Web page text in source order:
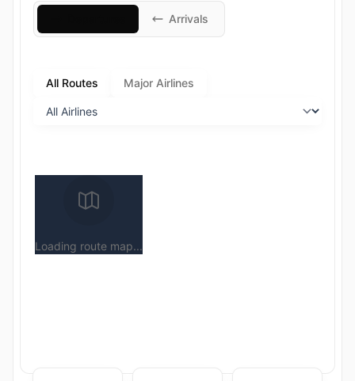
Arrivals
All Routes Major Airlines
Loading route map...